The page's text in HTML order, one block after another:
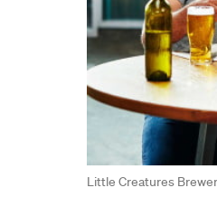
Little Creatures